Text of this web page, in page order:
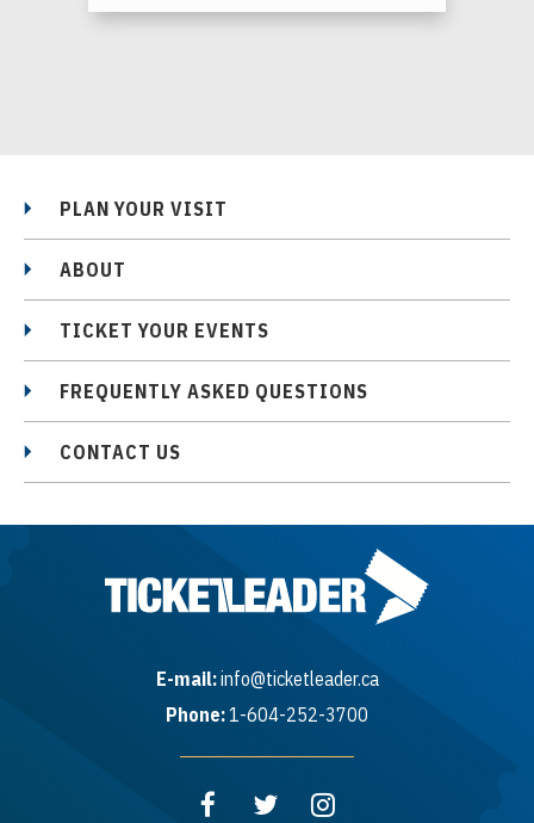
PLAN YOUR VISIT
ABOUT
TICKET YOUR EVENTS
FREQUENTLY ASKED QUESTIONS
CONTACT US
E-mail:info@ticketleader.ca
Phone:1-604-252-3700